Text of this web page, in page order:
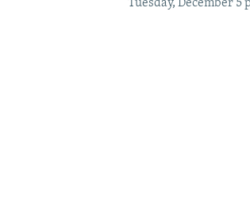
Tuesday, December